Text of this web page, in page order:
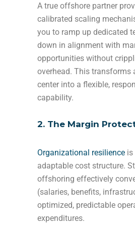
A true offshore partner
calibrated scaling
you to ramp up dedicated
down in alignment with
opportunities without
overhead. This transforms
center into a flexible,
capability.
2. The Margin
Organizational resilience is
adaptable cost structure.
offshoring effectively
(salaries, benefits,
optimized, predictable
expenditures.